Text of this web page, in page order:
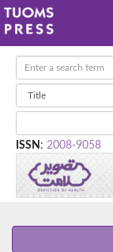
ISSN : 2008-9058